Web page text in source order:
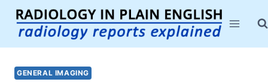
Skip
content
GENERAL IMAGING